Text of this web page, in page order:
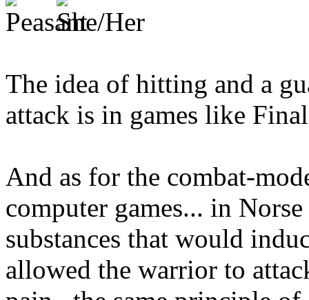
The idea of hitting and a
attack is in games like
And as for the combat-
computer games... in
substances that would
allowed the warrior to